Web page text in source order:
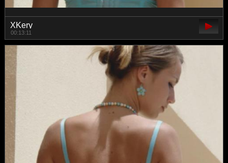
XKery
00:13:11